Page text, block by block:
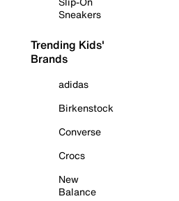
Sneakers
Trending Kids'
Brands
adidas
Birkenstock
Converse
Crocs
New
Balance